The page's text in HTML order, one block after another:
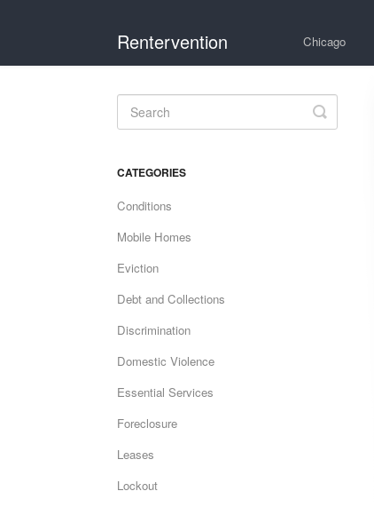
Rentervention Chicago
Toggle
Search
CATEGORIES
Conditions
Mobile Homes
Eviction
Debt and Collections
Discrimination
Domestic Violence
Essential Services
Foreclosure
Leases
Lockout